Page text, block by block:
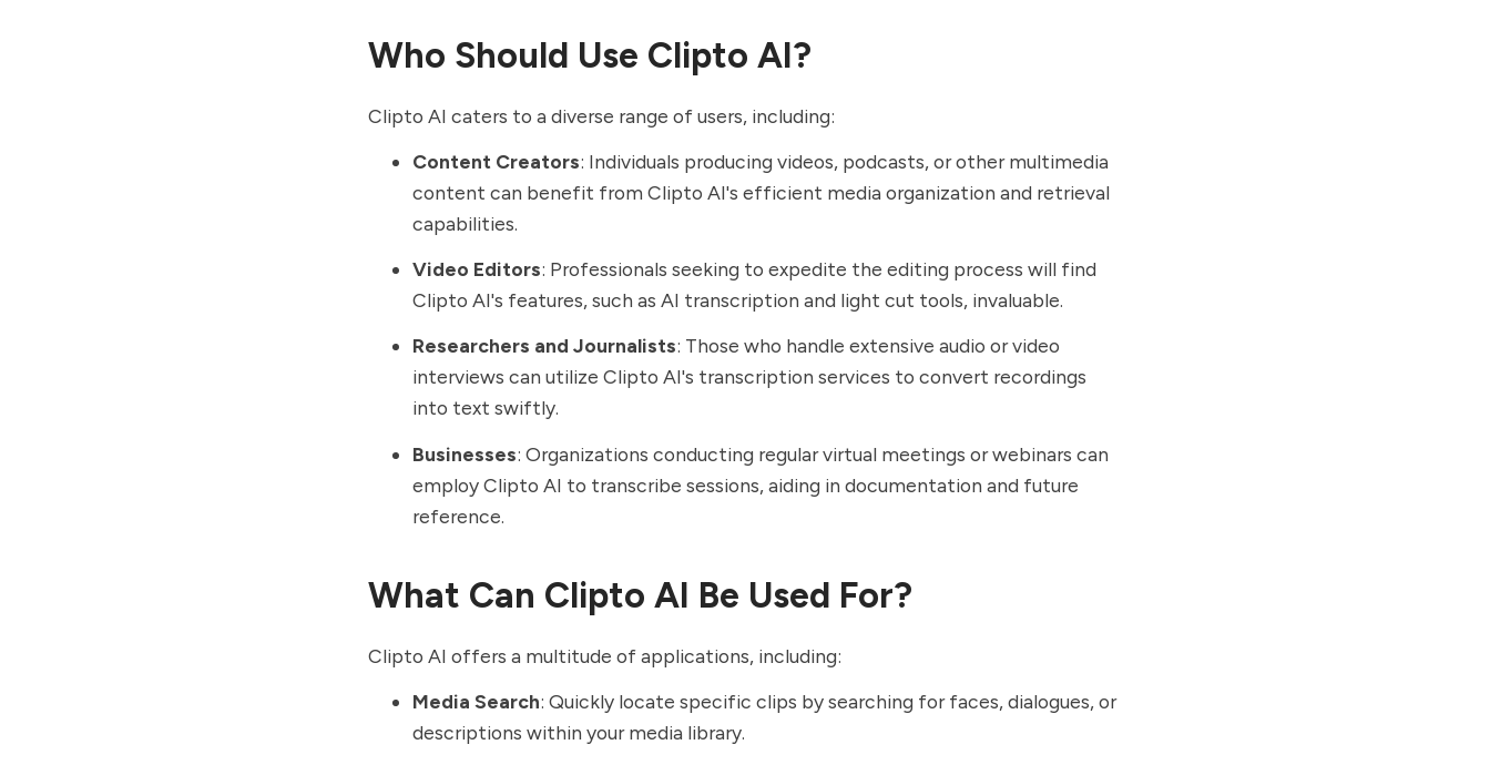
Who Should Use Clipto AI?
Clipto AI caters to a diverse range of users, including:
Content Creators: Individuals producing videos, podcasts, or other multimedia
content can benefit from Clipto AI's efficient media organization and retrieval
capabilities.
Video Editors: Professionals seeking to expedite the editing process will find
Clipto AI's features, such as AI transcription and light cut tools, invaluable.
Researchers and Journalists: Those who handle extensive audio or video
interviews can utilize Clipto AI's transcription services to convert recordings
into text swiftly.
Businesses: Organizations conducting regular virtual meetings or webinars can
employ Clipto AI to transcribe sessions, aiding in documentation and future
reference.
What Can Clipto AI Be Used For?
Clipto AI offers a multitude of applications, including:
Media Search: Quickly locate specific clips by searching for faces, dialogues, or
descriptions within your media library.